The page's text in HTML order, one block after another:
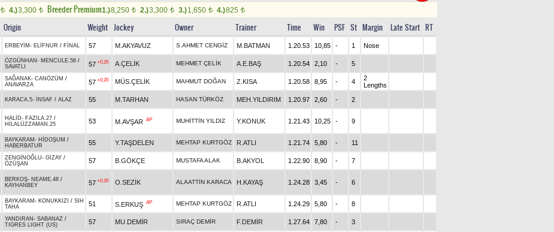
t 4.)3,300 t Breeder Premium1.)8,250 t 2.)3,300 t 3.)1,650 t 4.)825 t
Origin Weight Jockey Owner Trainer Time Win PSF St Margin Late Start RT
ERBEYİM - ELİFNUR / FİNAL 57 M.AKYAVUZ S.AHMET CENGİZ M.BATMAN 1.20.53 10,85 - 1 Nose
ÖZGÜNHAN - MENCULE.56 /
SAVATLI
57 +0.20 A.ÇELİK MEHMET ÇELİK A.E.BAŞ 1.20.54 2,10 - 5
SAĞANAK- CANÖZÜM /
ANAVARZA
57 +0.20 MÜS.ÇELİK MAHMUT DOĞAN Z.KISA 1.20.58 8,95 - 4
2
Lengths
KARACA.5- İNSAF / ALAZ 55 M.TARHAN HASAN TÜRKÖZ MEH.YILDIRIM 1.20.97 2,60 - 2
HALİD- FAZILA.27 /
HİLALÜZZAMAN.25
53 M.AVŞAR AP MUHİTTİN YILDIZ Y.KONUK 1.21.43 10,25 - 9
BAYKARAM - HİDOŞUM /
HABERBATUR
55 Y.TAŞDELEN MEHTAP KURTGÖZ R.ATLI 1.21.74 5,80 - 11
ZENGİNOĞLU- GİZAY /
ÖZÜŞAN
57 B.GÖKÇE MUSTAFA ALAK B.AKYOL 1.22.90 8,90 - 7
BERKOŞ- NEAME.48 /
KAYHANBEY
57 +0.20 O.SEZİK ALAATTİN KARACA H.KAYAŞ 1.24.28 3,45 - 6
BAYKARAM - KONUKKIZI / SIH
TAHA
51 S.ERKUŞ AP MEHTAP KURTGÖZ R.ATLI 1.24.29 5,80 - 8
YANDIRAN - SABANAZ /
TIGRES LIGHT (US)
57 MU.DEMİR SIRAÇ DEMİR F.DEMİR 1.27.64 7,80 - 3